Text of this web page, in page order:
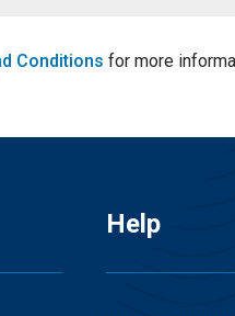
Conditions for more
Help